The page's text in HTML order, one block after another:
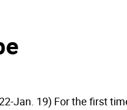
Jan. 19) For the first